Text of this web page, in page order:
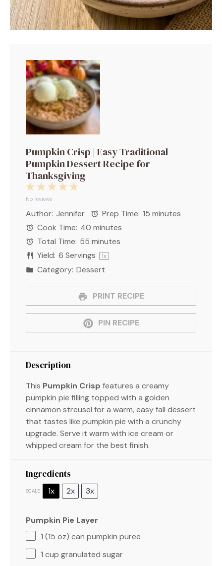
Pumpkin Crisp | Easy Traditional
Pumpkin Dessert Recipe for
Thanksgiving
5
4
3
2
Stars
1
Star
No reviews
Author: Jennifer Prep Time: 15 minutes
Cook Time: 40 minutes
Total Time: 55 minutes
Yield: 6 Servings 1x
Category: Dessert
PRINT RECIPE
PIN RECIPE
Description
This Pumpkin Crisp features a creamy
pumpkin pie filling topped with a golden
cinnamon streusel for a warm, easy fall dessert
that tastes like pumpkin pie with a crunchy
upgrade. Serve it warm with ice cream or
whipped cream for the best finish.
Ingredients
SCALE 1x 2x 3x
Pumpkin Pie Layer
1 (15 oz) can pumpkin puree
1 cup granulated sugar